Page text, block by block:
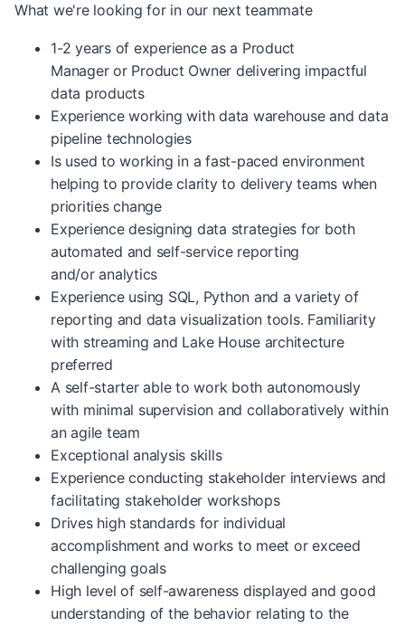
What we're looking for in our next teammate
1-2 years of experience as a Product
Manager or Product Owner delivering impactful
data products
Experience working with data warehouse and data
pipeline technologies
Is used to working in a fast-paced environment
helping to provide clarity to delivery teams when
priorities change
Experience designing data strategies for both
automated and self-service reporting
and/or analytics
Experience using SQL, Python and a variety of
reporting and data visualization tools. Familiarity
with streaming and Lake House architecture
preferred
A self-starter able to work both autonomously
with minimal supervision and collaboratively within
an agile team
Exceptional analysis skills
Experience conducting stakeholder interviews and
facilitating stakeholder workshops
Drives high standards for individual
accomplishment and works to meet or exceed
challenging goals
High level of self-awareness displayed and good
understanding of the behavior relating to the